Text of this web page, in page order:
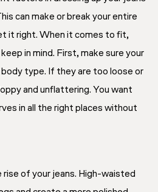
can make or break your entire
it right. When it comes to fit,
in mind. First, make sure your
type. If they are too loose or
and unflattering. You want
in all the right places without
of your jeans. High-waisted